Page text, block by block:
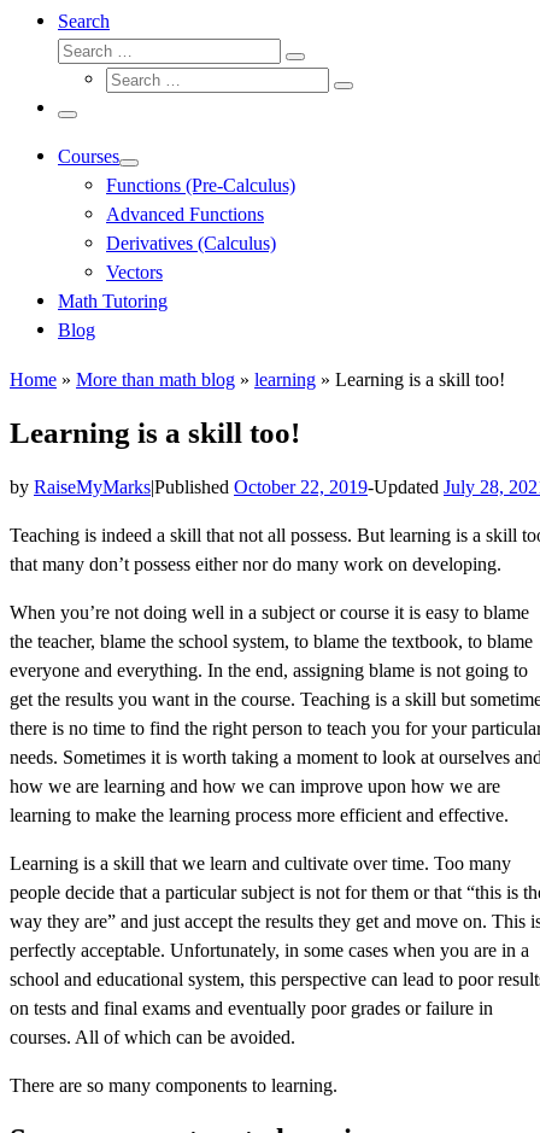
Search
Search
Search
Search
Search
Menu
Courses
Functions (Pre-Calculus)
Advanced Functions
Derivatives (Calculus)
Vectors
Math Tutoring
Blog
Home » More than math blog » learning » Learning is a skill too!
Learning is a skill too!
by RaiseMyMarks|Published October 22, 2019-Updated July 28,
Teaching is indeed a skill that not all possess. But learning is a skill
that many don’t possess either nor do many work on developing.
When you’re not doing well in a subject or course it is easy to blame
the teacher, blame the school system, to blame the textbook, to blame
everyone and everything. In the end, assigning blame is not going to
get the results you want in the course. Teaching is a skill but
there is no time to find the right person to teach you for your
needs. Sometimes it is worth taking a moment to look at ourselves
how we are learning and how we can improve upon how we are
learning to make the learning process more efficient and effective.
Learning is a skill that we learn and cultivate over time. Too many
people decide that a particular subject is not for them or that “this is
way they are” and just accept the results they get and move on. This
perfectly acceptable. Unfortunately, in some cases when you are in a
school and educational system, this perspective can lead to poor
on tests and final exams and eventually poor grades or failure in
courses. All of which can be avoided.
There are so many components to learning.